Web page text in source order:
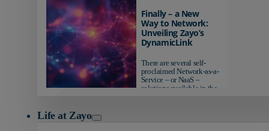
AI-ready infrastructure are
pulling ahead. Those
relying on yesterday's
networks risk...
Finally – a New
Way to Network:
Unveiling Zayo’s
DynamicLink
There are several self-
proclaimed Network-as-a-
Service – or NaaS –
solutions available in the
Life at Zayo